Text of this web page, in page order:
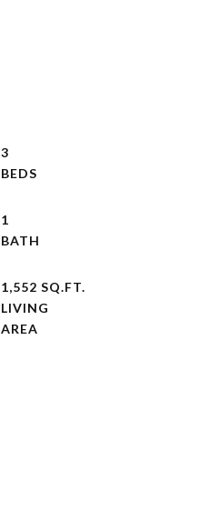
3
1
1,552 SQ.FT.
LIVING